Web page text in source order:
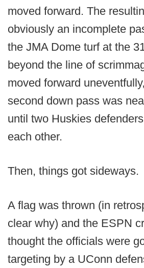
moved forward. The
obviously an incomplete
the JMA Dome turf at the
beyond the line of
moved forward
second down pass was
until two Huskies
each other.
Then, things got sideways.
A flag was thrown (in
clear why) and the ESPN
thought the officials were
targeting by a UConn